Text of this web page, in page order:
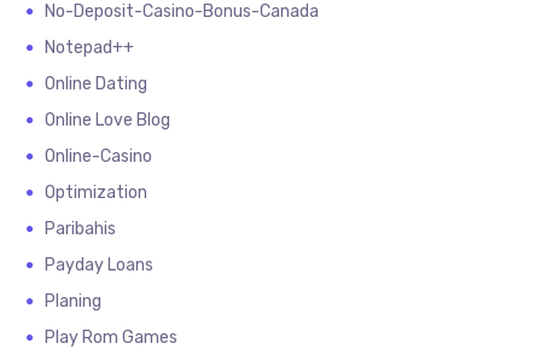
No-Deposit-Casino-Bonus-Canada
Notepad++
Online Dating
Online Love Blog
Online-Casino
Optimization
Paribahis
Payday Loans
Planing
Play Rom Games